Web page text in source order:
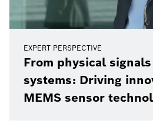
EXPERT PERSPECTIVE
From physical
systems: Driving
MEMS sensor